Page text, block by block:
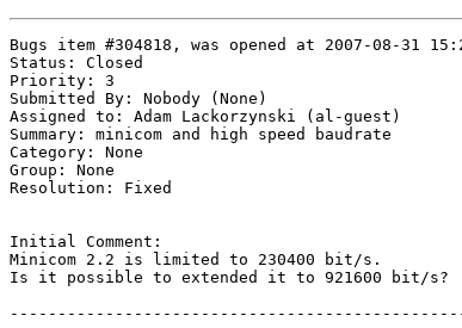
Bugs item #304818, was opened at 2007-08-31
Status: Closed
Priority: 3
Submitted By: Nobody (None)
Assigned to: Adam Lackorzynski (al-guest)
Summary: minicom and high speed baudrate
Category: None
Group: None
Resolution: Fixed
Initial Comment:
Minicom 2.2 is limited to 230400 bit/s.
Is it possible to extended it to 921600 bit/s?